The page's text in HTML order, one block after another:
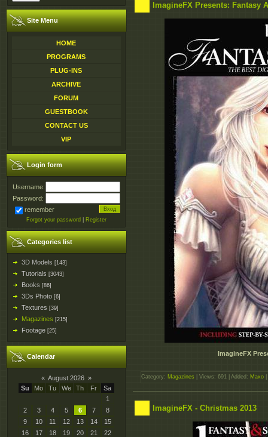
Site Menu
HOME
PROGRAMS
PLUG-INS
ARCHIVE
FORUM
GUESTBOOK
CONTACT US
VIP
Login form
Username:
Password:
remember
Forgot your password Register
Categories list
3D Models [143]
Tutorials [3043]
Books [86]
3Ds Photo [6]
Textures [39]
Magazines [215]
Footage [25]
Calendar
« August 2026 »
Su
Mo Tu We Th Fr
Sa
1
2
3 4 5 6 7
8
9
10 11 12 13 14
15
16
17 18 19 20 21
22
ImagineFX Presents: Fantasy
ImagineFX
Category: Magazines | Views: 691 | Added: Maxo
ImagineFX - Christmas 2013